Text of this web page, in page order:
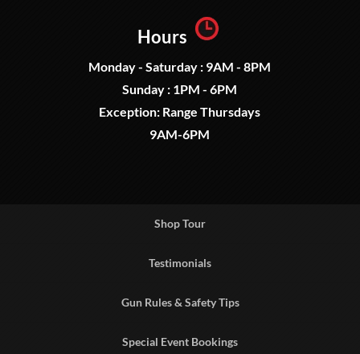
Hours
Monday - Saturday : 9AM - 8PM
Sunday : 1PM - 6PM
Exception: Range Thursdays
9AM-6PM
Shop Tour
Testimonials
Gun Rules & Safety Tips
Special Event Bookings